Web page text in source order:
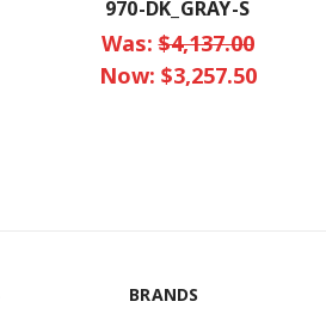
970-DK_GRAY-S
Was:$4,137.00
Now: $3,257.50
BRANDS